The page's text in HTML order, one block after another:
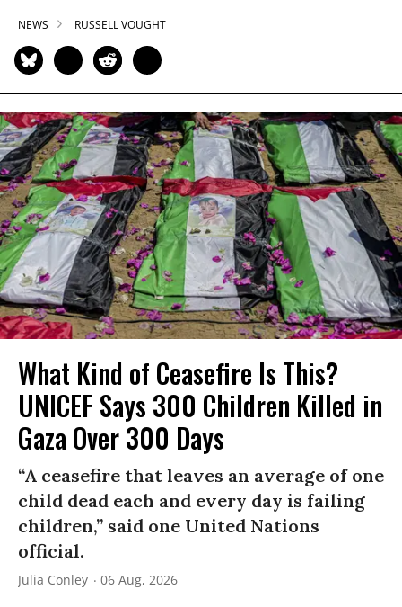
NEWS RUSSELL VOUGHT
What Kind of Ceasefire Is This?
UNICEF Says 300 Children Killed in
Gaza Over 300 Days
“A ceasefire that leaves an average of one
child dead each and every day is failing
children,” said one United Nations
official.
Julia Conley 06 Aug, 2026